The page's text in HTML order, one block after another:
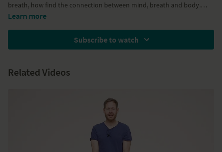
breath, how find the connection between mind, breath and body.
Learn more
Subscribe to watch
Related Videos